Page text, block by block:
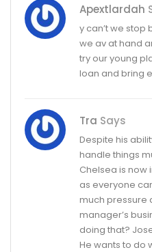
Apextlardah
y can’t we stop
we av at hand
try our young
loan and bring
Tra Says
Despite his
handle things
Chelsea is now
as everyone
much pressure
manager’s
doing that?
He wants to do